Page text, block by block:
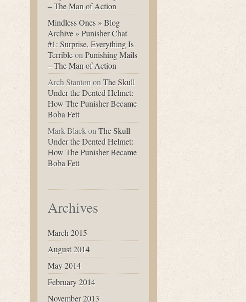
– The Man of Action
Mindless Ones » Blog
Archive » Punisher Chat
#1: Surprise, Everything Is
TerribleonPunishing Mails
– The Man of Action
Arch StantononThe Skull
Under the Dented Helmet:
How The Punisher Became
Boba Fett
Mark BlackonThe Skull
Under the Dented Helmet:
How The Punisher Became
Boba Fett
Archives
March 2015
August 2014
May 2014
February 2014
November 2013